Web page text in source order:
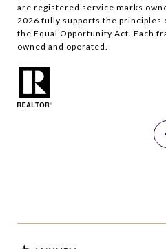
are registered service marks
2026 fully supports the principles
the Equal Opportunity Act. Each
owned and operated.